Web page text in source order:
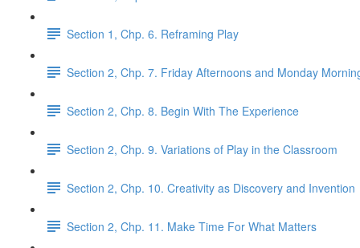
Section 1, Chp. 6. Reframing Play
Section 2, Chp. 7. Friday Afternoons and Monday
Section 2, Chp. 8. Begin With The Experience
Section 2, Chp. 9. Variations of Play in the Classroom
Section 2, Chp. 10. Creativity as Discovery and Invention
Section 2, Chp. 11. Make Time For What Matters